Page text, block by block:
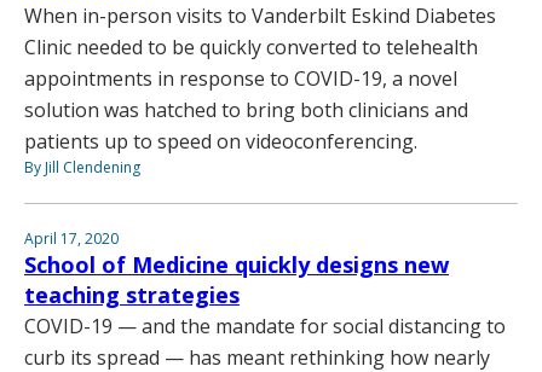
When in-person visits to Vanderbilt Eskind Diabetes
Clinic needed to be quickly converted to telehealth
appointments in response to COVID-19, a novel
solution was hatched to bring both clinicians and
patients up to speed on videoconferencing.
By Jill Clendening
April 17, 2020
School of Medicine quickly designs new
teaching strategies
COVID-19 — and the mandate for social distancing to
curb its spread — has meant rethinking how nearly